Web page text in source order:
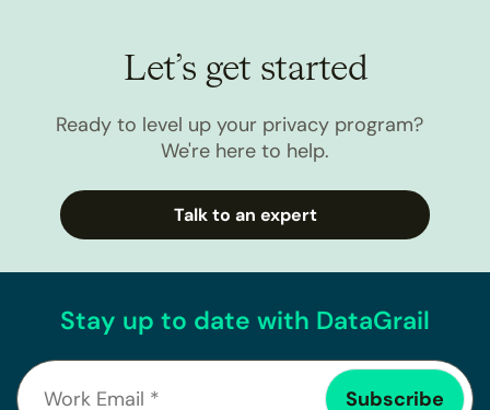
Let’s get started
Ready to level up your privacy program?
We're here to help.
Talk to an expert
Stay up to date with DataGrail